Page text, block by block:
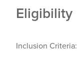
Eligibility
Inclusion Criteria: